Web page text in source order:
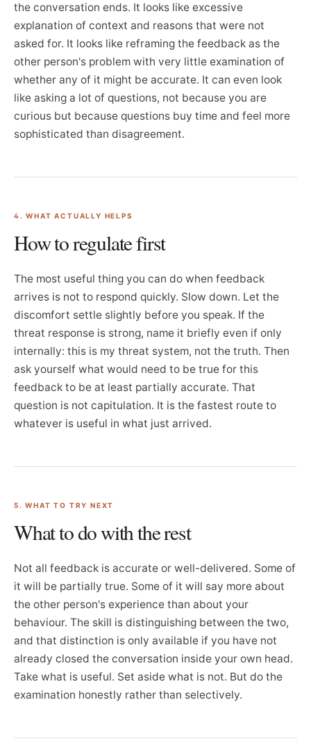
the conversation ends. It looks like excessive
explanation of context and reasons that were not
asked for. It looks like reframing the feedback as the
other person's problem with very little examination of
whether any of it might be accurate. It can even look
like asking a lot of questions, not because you are
curious but because questions buy time and feel more
sophisticated than disagreement.
4. WHAT ACTUALLY HELPS
How to regulate first
The most useful thing you can do when feedback
arrives is not to respond quickly. Slow down. Let the
discomfort settle slightly before you speak. If the
threat response is strong, name it briefly even if only
internally: this is my threat system, not the truth. Then
ask yourself what would need to be true for this
feedback to be at least partially accurate. That
question is not capitulation. It is the fastest route to
whatever is useful in what just arrived.
5. WHAT TO TRY NEXT
What to do with the rest
Not all feedback is accurate or well-delivered. Some of
it will be partially true. Some of it will say more about
the other person's experience than about your
behaviour. The skill is distinguishing between the two,
and that distinction is only available if you have not
already closed the conversation inside your own head.
Take what is useful. Set aside what is not. But do the
examination honestly rather than selectively.